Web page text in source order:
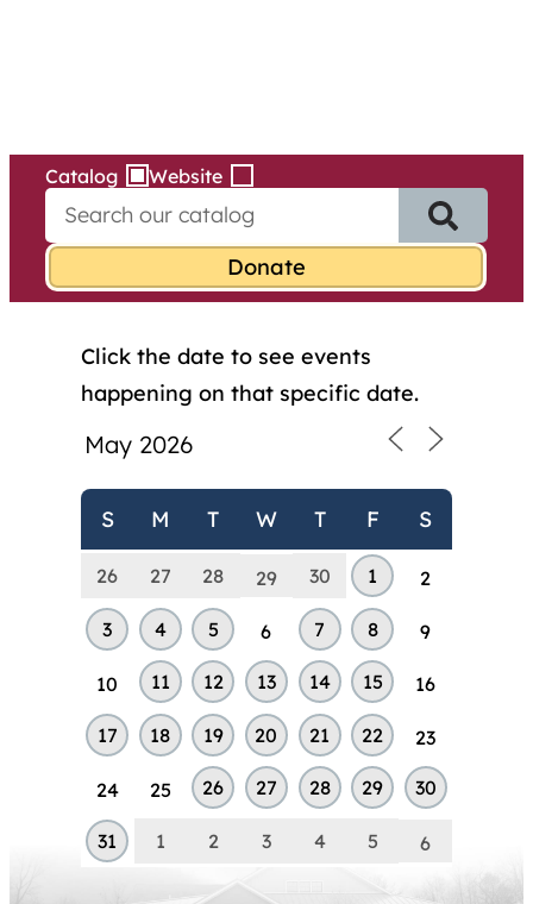
Catalog Website
e
r
Click the date to see events
happening on that specific date.
S M T W T F S
26 27 28 29 30 1 2
3 4 5 6 7 8 9
10 11 12 13 14 15 16
17 18 19 20 21 22 23
24 25 26 27 28 29 30
31 1 2 3 4 5 6